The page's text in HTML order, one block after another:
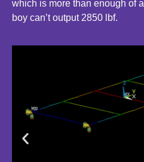
which is more than enough of
boy can’t output 2850 lbf.